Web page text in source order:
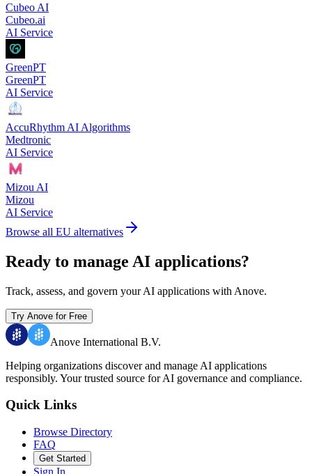
Cubeo AI
Cubeo.ai
AI Service
GreenPT
GreenPT
AI Service
AccuRhythm AI Algorithms
Medtronic
AI Service
Mizou AI
Mizou
AI Service
Browse all EU alternatives
Ready to manage AI applications?
Track, assess, and govern your AI applications with Anove.
Try Anove for Free
Anove International B.V.
Helping organizations discover and manage AI applications
responsibly. Your trusted source for AI governance and compliance.
Quick Links
Browse Directory
FAQ
Get Started
Sign In